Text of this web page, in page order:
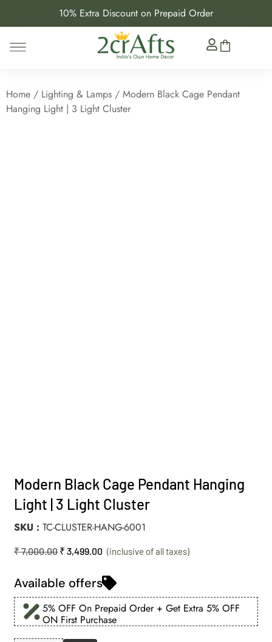
10% Extra Discount on Prepaid Order
Home / Lighting & Lamps / Modern Black Cage Pendant
Hanging Light | 3 Light Cluster
Modern Black Cage Pendant Hanging
Light | 3 Light Cluster
SKU TC-CLUSTER-HANG-6001
₹7,000.00₹ 3,499.00
Available offers
5% OFF On Prepaid Order + Get Extra 5% OFF
ON First Purchase